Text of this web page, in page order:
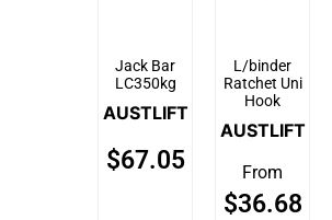
Jack Bar
LC350kg
AUSTLIFT
$67.05
L/binder
Ratchet Uni
Hook
AUSTLIFT
From
$36.68